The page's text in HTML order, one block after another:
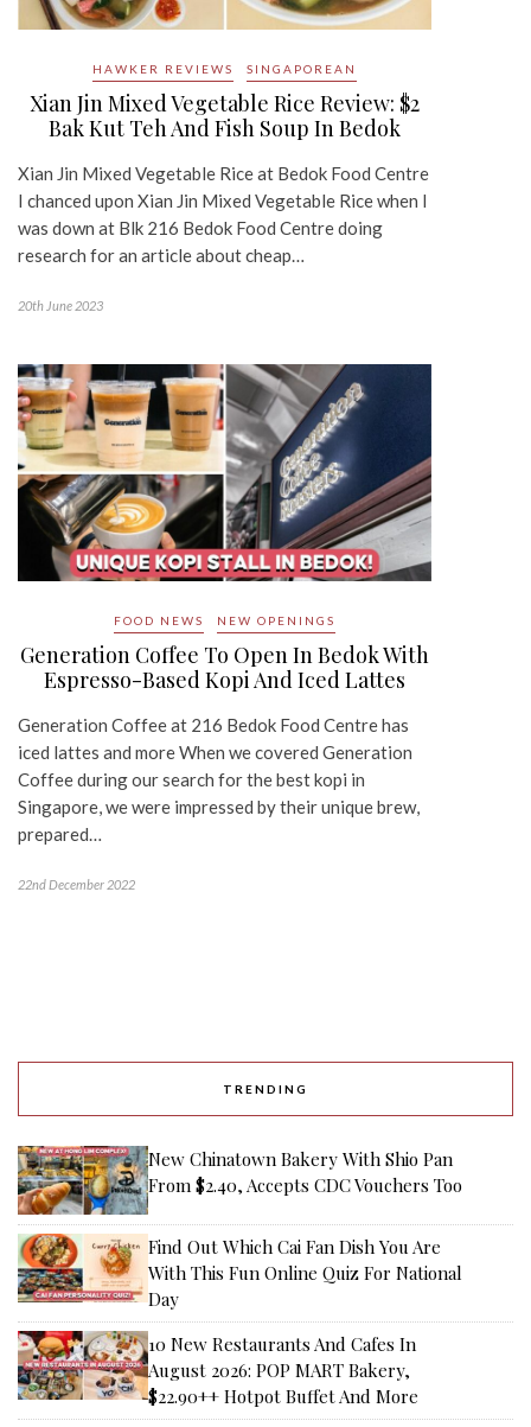
HAWKER REVIEWS SINGAPOREAN
Xian Jin Mixed Vegetable Rice Review: $2
Bak Kut Teh And Fish Soup In Bedok
Xian Jin Mixed Vegetable Rice at Bedok Food Centre
I chanced upon Xian Jin Mixed Vegetable Rice when I
was down at Blk 216 Bedok Food Centre doing
research for an article about cheap…
20th June 2023
FOOD NEWS NEW OPENINGS
Generation Coffee To Open In Bedok With
Espresso-Based Kopi And Iced Lattes
Generation Coffee at 216 Bedok Food Centre has
iced lattes and more When we covered Generation
Coffee during our search for the best kopi in
Singapore, we were impressed by their unique brew,
prepared…
22nd December 2022
TRENDING
New Chinatown Bakery With Shio Pan
From $2.40, Accepts CDC Vouchers Too
Find Out Which Cai Fan Dish You Are
With This Fun Online Quiz For National
Day
10 New Restaurants And Cafes In
August 2026: POP MART Bakery,
$22.90++ Hotpot Buffet And More